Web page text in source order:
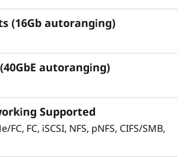
and performance
migrations. Combine
flash, capacity flash, and hybrid
SAN, NAS, and object storage
(16Gb autoranging)
autoranging)
Supported
FC, FC, iSCSI, NFS, pNFS, CIFS/SMB,